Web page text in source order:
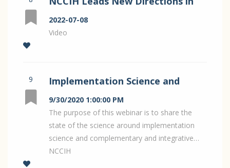
Pain Research
2022-07-08
Video
9
Implementation Science and
Complementary Health
Interventions: NCCIH Hot Topic
Webinar:
9/30/2020 1:00:00 PM
The purpose of this webinar is to share the
state of the science around implementation
science and complementary and integrative…
NCCIH